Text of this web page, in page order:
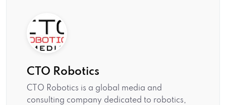
CTO Robotics
CTO Robotics is a global media and
consulting company dedicated to robotics,